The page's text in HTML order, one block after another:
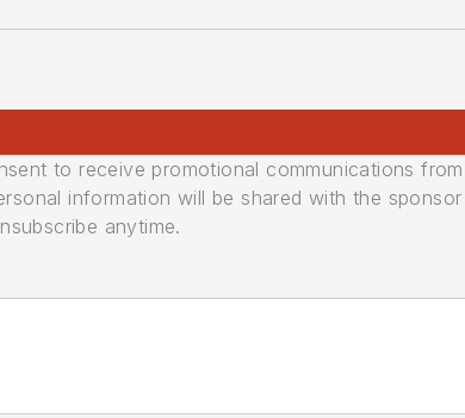
to receive promotional communications from
information will be shared with the
anytime.